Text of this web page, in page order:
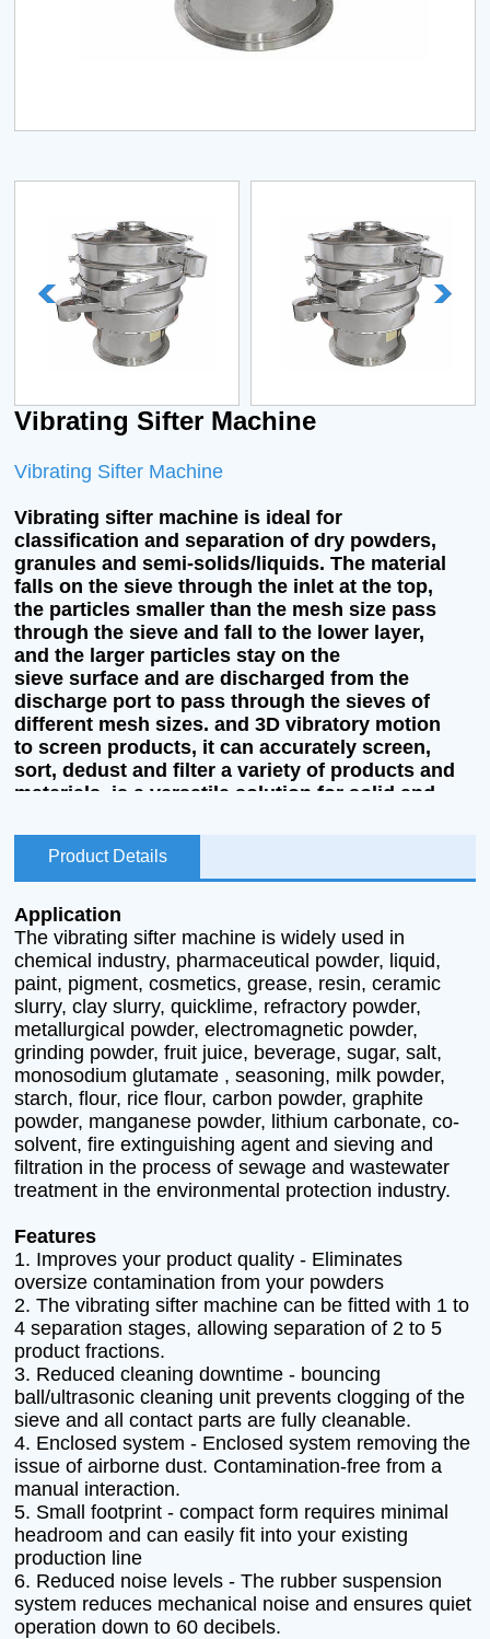
Vibrating Sifter Machine
Vibrating Sifter Machine
Vibrating sifter machine is ideal for
classification and separation of dry powders,
granules and semi-solids/liquids. The material
falls on the sieve through the inlet at the top,
the particles smaller than the mesh size pass
through the sieve and fall to the lower layer,
and the larger particles stay on the
sieve surface and are discharged from the
discharge port to pass through the sieves of
different mesh sizes. and 3D vibratory motion
to screen products, it can accurately screen,
sort, dedust and filter a variety of products and
materials, is a versatile solution for solid and
your application.
Product Details
Application
The vibrating sifter machine is widely used in
chemical industry, pharmaceutical powder, liquid,
paint, pigment, cosmetics, grease, resin, ceramic
slurry, clay slurry, quicklime, refractory powder,
metallurgical powder, electromagnetic powder,
grinding powder, fruit juice, beverage, sugar, salt,
monosodium glutamate , seasoning, milk powder,
starch, flour, rice flour, carbon powder, graphite
powder, manganese powder, lithium carbonate, co-
solvent, fire extinguishing agent and sieving and
filtration in the process of sewage and wastewater
treatment in the environmental protection industry.
Features
1. Improves your product quality - Eliminates
oversize contamination from your powders
2. The vibrating sifter machine can be fitted with 1 to
4 separation stages, allowing separation of 2 to 5
product fractions.
3. Reduced cleaning downtime - bouncing
ball/ultrasonic cleaning unit prevents clogging of the
sieve and all contact parts are fully cleanable.
4. Enclosed system - Enclosed system removing the
issue of airborne dust. Contamination-free from a
manual interaction.
5. Small footprint - compact form requires minimal
headroom and can easily fit into your existing
production line
6. Reduced noise levels - The rubber suspension
system reduces mechanical noise and ensures quiet
operation down to 60 decibels.